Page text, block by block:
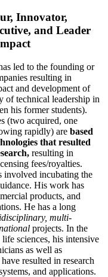
Innovator,
and Leader
led to the founding or
resulting in
and development of
of technical leadership in
his former students).
(two acquired, one
rapidly) are based
that resulted
resulting in
fees/royalties.
involved incubating the
His work has
products, and
He has a long
multi-
projects. In the
sciences, his intensive
as well as
resulted in research
and applications.